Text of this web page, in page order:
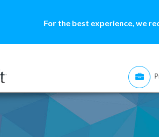
For the best experience, we